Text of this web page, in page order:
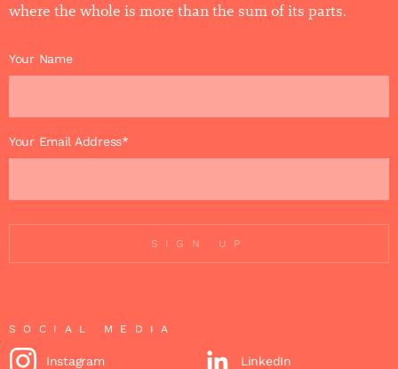
where the whole is more than the sum of its parts.
Your Name
Your Email Address*
SIGN UP
SOCIAL MEDIA
Instagram LinkedIn